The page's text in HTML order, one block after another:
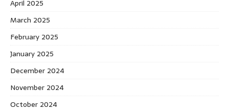
April 2025
March 2025
February 2025
January 2025
December 2024
November 2024
October 2024